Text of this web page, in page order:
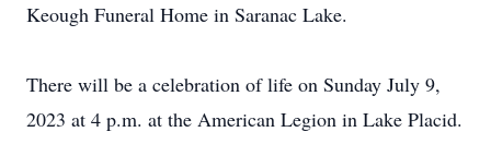
Keough Funeral Home in Saranac Lake.
There will be a celebration of life on Sunday July 9,
2023 at 4 p.m. at the American Legion in Lake Placid.